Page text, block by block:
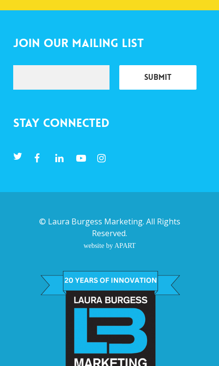
Join Our Mailing List
Stay Connected
© Laura Burgess Marketing. All Rights
Reserved.
website by APART